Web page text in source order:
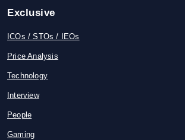
Exclusive
ICOs / STOs / IEOs
Price Analysis
Technology
Interview
People
Gaming